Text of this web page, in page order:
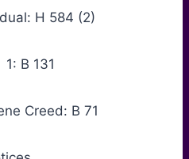
H 584 (2)
B 131
B 71